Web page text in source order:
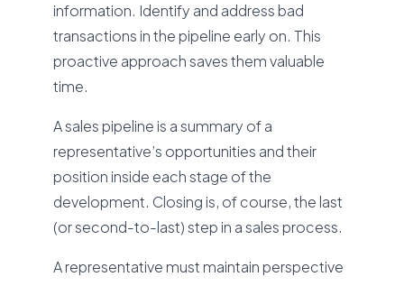
information. Identify and address bad
transactions in the pipeline early on. This
proactive approach saves them valuable
time.
A sales pipeline is a summary of a
representative’s opportunities and their
position inside each stage of the
development. Closing is, of course, the last
(or second-to-last) step in a sales process.
A representative must maintain perspective